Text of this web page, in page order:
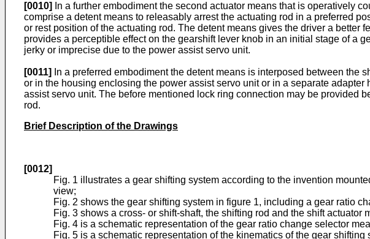
[0010]
In a further embodiment the second actuator means that is operatively
comprise a detent means to releasably arrest the actuating rod in a preferred
or rest position of the actuating rod. The detent means gives the driver a
provides a perceptible effect on the gearshift lever knob in an initial stage of a
jerky or imprecise due to the power assist servo unit.
[0011]
In a preferred embodiment the detent means is interposed between the
or in the housing enclosing the power assist servo unit or in a separate
assist servo unit. The before mentioned lock ring connection may be provided
rod.
Brief Description of the Drawings
[0012]
Fig. 1 illustrates a gear shifting system according to the invention
view;
Fig. 2 shows the gear shifting system in figure 1, including a gear ratio
Fig. 3 shows a cross- or shift-shaft, the shifting rod and the shift
Fig. 4 is a schematic representation of the gear ratio change selector
Fig. 5 is a schematic representation of the kinematics of the gear shifting